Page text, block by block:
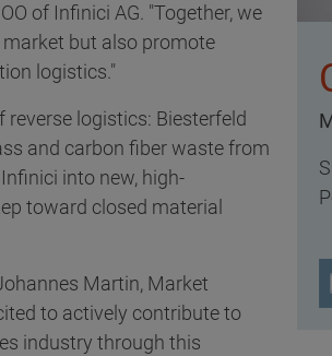
of Infinici AG. "Together, we
but also promote
logistics."
logistics: Biesterfeld
and carbon fiber waste from
into new, high-
toward closed material
Martin, Market
to actively contribute to
industry through this